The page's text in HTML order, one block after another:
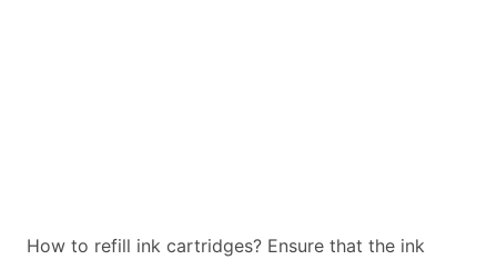
How to refill ink cartridges? Ensure that the ink